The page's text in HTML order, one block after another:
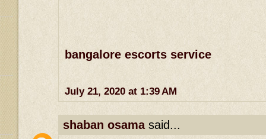
bangalore escorts service
July 21, 2020 at 1:39 AM
shaban osamasaid...